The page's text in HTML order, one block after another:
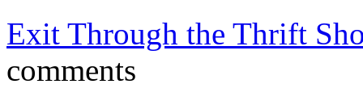
Exit Through the Thrift
comments